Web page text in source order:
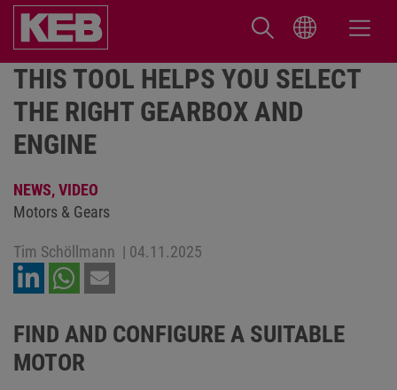
THIS TOOL HELPS YOU SELECT
THE RIGHT GEARBOX AND
ENGINE
NEWS,VIDEO
Motors & Gears
Tim Schöllmann | 04.11.2025
FIND AND CONFIGURE A SUITABLE
MOTOR